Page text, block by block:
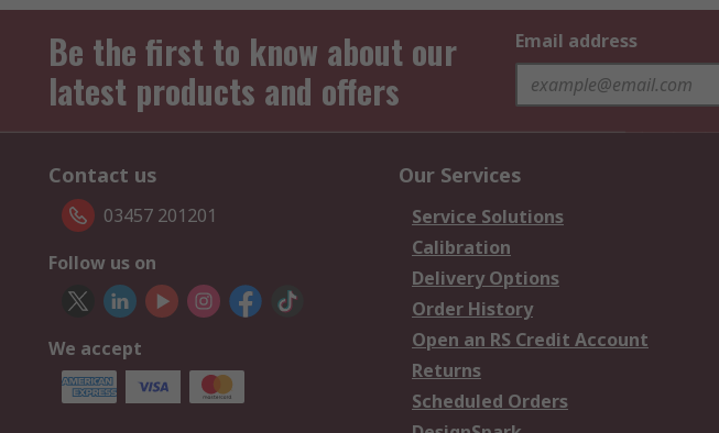
Be the first to know about our
latest products and offers
Email address
Contact us
03457 201201
Follow us on
We accept
Our Services
Service Solutions
Calibration
Delivery Options
Order History
Open an RS Credit Account
Returns
Scheduled Orders